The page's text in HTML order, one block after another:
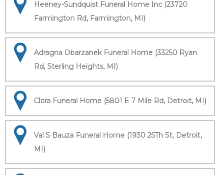
Heeney-Sundquist Funeral Home Inc (23720
Farmington Rd, Farmington, MI)
Adragna Obarzanek Funeral Home (33250 Ryan
Rd, Sterling Heights, MI)
Clora Funeral Home (5801 E 7 Mile Rd, Detroit, MI)
Val S Bauza Funeral Home (1930 25Th St, Detroit,
MI)